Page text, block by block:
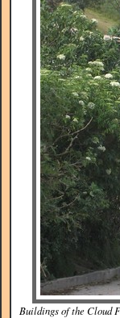
Buildings of the Cloud